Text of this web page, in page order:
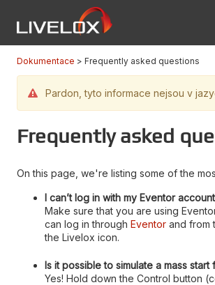
Dokumentace Frequently asked questions
Pardon, tyto informace nejsou v
Frequently asked
On this page, we're listing some of the
I can’t log in with my Eventor
Make sure that you are using
can log in through Eventor and from
the Livelox icon.
Is it possible to simulate a mass
Yes! Hold down the Control button